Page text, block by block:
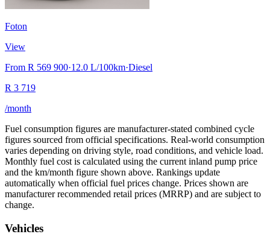
Foton
View
From R 569 900·12.0 L/100km·Diesel
R 3 719
/month
Fuel consumption figures are manufacturer-stated combined cycle
figures sourced from official specifications. Real-world consumption
varies depending on driving style, road conditions, and vehicle load.
Monthly fuel cost is calculated using the current inland pump price
and the km/month figure shown above. Rankings update
automatically when official fuel prices change. Prices shown are
manufacturer recommended retail prices (MRRP) and are subject to
change.
Vehicles